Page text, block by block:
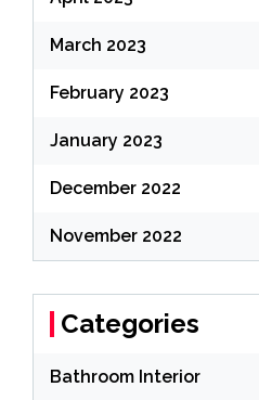
March 2023
February 2023
January 2023
December 2022
November 2022
Categories
Bathroom Interior